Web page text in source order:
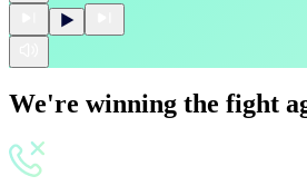
We're winning the fight